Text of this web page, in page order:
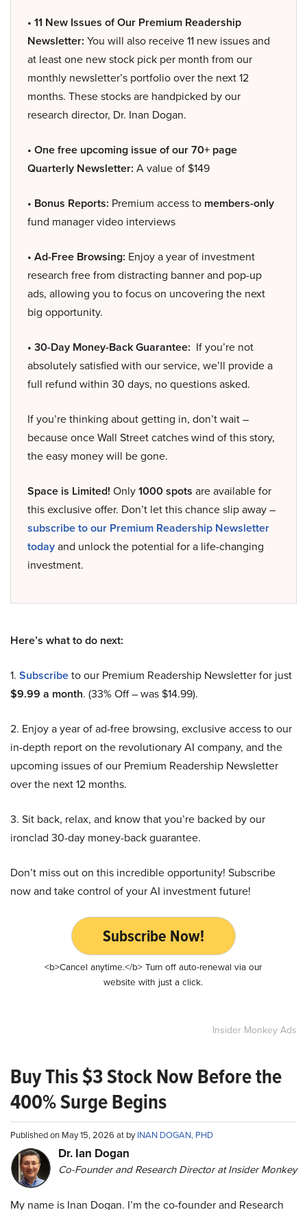
• 11 New Issues of Our Premium Readership
Newsletter: You will also receive 11 new issues and
at least one new stock pick per month from our
monthly newsletter’s portfolio over the next 12
months. These stocks are handpicked by our
research director, Dr. Inan Dogan.
• One free upcoming issue of our 70+ page
Quarterly Newsletter: A value of $149
• Bonus Reports: Premium access to members-only
fund manager video interviews
• Ad-Free Browsing: Enjoy a year of investment
research free from distracting banner and pop-up
ads, allowing you to focus on uncovering the next
big opportunity.
• 30-Day Money-Back Guarantee: If you’re not
absolutely satisfied with our service, we’ll provide a
full refund within 30 days, no questions asked.
If you’re thinking about getting in, don’t wait –
because once Wall Street catches wind of this story,
the easy money will be gone.
Space is Limited! Only1000 spots are available for
this exclusive offer. Don’t let this chance slip away –
subscribe to our Premium Readership Newsletter
todayand unlock the potential for a life-changing
investment.
Here’s what to do next:
1. Subscribeto our Premium Readership Newsletter for just
$9.99 a month. (33% Off – was $14.99).
2. Enjoy a year of ad-free browsing, exclusive access to our
in-depth report on the revolutionary AI company, and the
upcoming issues of our Premium Readership Newsletter
over the next 12 months.
3. Sit back, relax, and know that you’re backed by our
ironclad 30-day money-back guarantee.
Don’t miss out on this incredible opportunity! Subscribe
now and take control of your AI investment future!
Subscribe Now!
<b>Cancel anytime.</b> Turn off auto-renewal via our
website with just a click.
Insider Monkey Ads
Buy This $3 Stock Now Before the
400% Surge Begins
Published on May 15, 2026 at byINAN DOGAN, PHD
Dr. Ian Dogan
Co-Founder and Research Director at Insider Monkey
My name is Inan Dogan. I’m the co-founder and Research